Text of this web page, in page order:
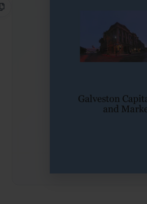
Copy Link